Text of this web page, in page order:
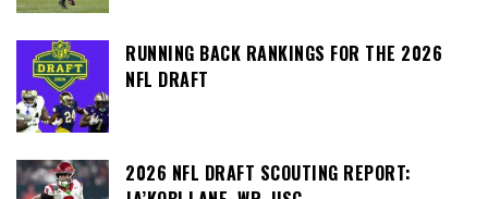
RUNNING BACK RANKINGS FOR THE 2026
NFL DRAFT
2026 NFL DRAFT SCOUTING REPORT: